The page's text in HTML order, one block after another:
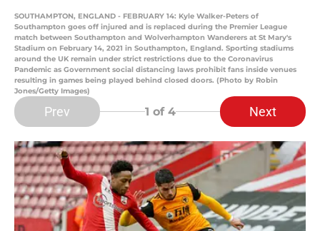
SOUTHAMPTON, ENGLAND - FEBRUARY 14: Kyle Walker-Peters of
Southampton goes off injured and is replaced during the Premier League
match between Southampton and Wolverhampton Wanderers at St Mary's
Stadium on February 14, 2021 in Southampton, England. Sporting stadiums
around the UK remain under strict restrictions due to the Coronavirus
Pandemic as Government social distancing laws prohibit fans inside venues
resulting in games being played behind closed doors. (Photo by Robin
Jones/Getty Images)
Prev 1 of 4 Next